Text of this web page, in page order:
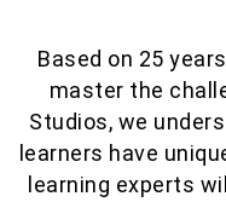
Based on 25
master the
Studios, we
learners have
learning experts